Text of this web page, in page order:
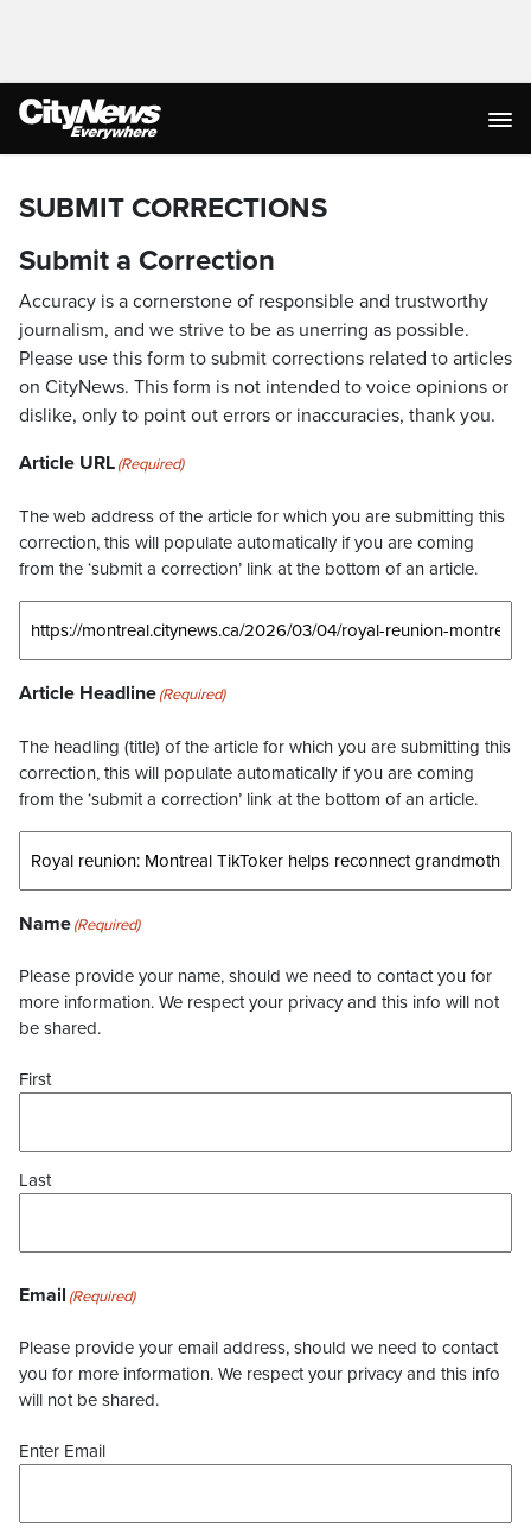
SUBMIT CORRECTIONS
Submit a Correction
Accuracy is a cornerstone of responsible and trustworthy
journalism, and we strive to be as unerring as possible.
Please use this form to submit corrections related to articles
on CityNews. This form is not intended to voice opinions or
dislike, only to point out errors or inaccuracies, thank you.
Article URL(Required)
The web address of the article for which you are submitting this
correction, this will populate automatically if you are coming
from the ‘submit a correction’ link at the bottom of an article.
Article Headline(Required)
The headling (title) of the article for which you are submitting this
correction, this will populate automatically if you are coming
from the ‘submit a correction’ link at the bottom of an article.
Name(Required)
Please provide your name, should we need to contact you for
more information. We respect your privacy and this info will not
be shared.
First
Last
Email (Required)
Please provide your email address, should we need to contact
you for more information. We respect your privacy and this info
will not be shared.
Enter Email